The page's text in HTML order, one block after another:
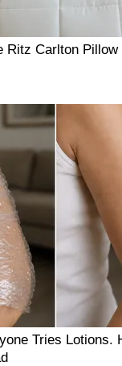
Ritz Carlton
Tries Lotions.